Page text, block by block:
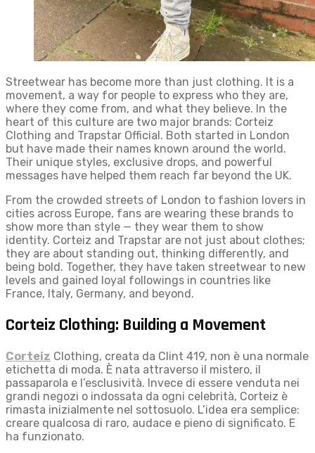
Streetwear has become more than just clothing. It is a
movement, a way for people to express who they are,
where they come from, and what they believe. In the
heart of this culture are two major brands: Corteiz
Clothing and Trapstar Official. Both started in London
but have made their names known around the world.
Their unique styles, exclusive drops, and powerful
messages have helped them reach far beyond the UK.
From the crowded streets of London to fashion lovers in
cities across Europe, fans are wearing these brands to
show more than style — they wear them to show
identity. Corteiz and Trapstar are not just about clothes;
they are about standing out, thinking differently, and
being bold. Together, they have taken streetwear to new
levels and gained loyal followings in countries like
France, Italy, Germany, and beyond.
Corteiz Clothing: Building a Movement
Corteiz Clothing, creata da Clint 419, non è una normale
etichetta di moda. È nata attraverso il mistero, il
passaparola e l’esclusività. Invece di essere venduta nei
grandi negozi o indossata da ogni celebrità, Corteiz è
rimasta inizialmente nel sottosuolo. L’idea era semplice:
creare qualcosa di raro, audace e pieno di significato. E
ha funzionato.